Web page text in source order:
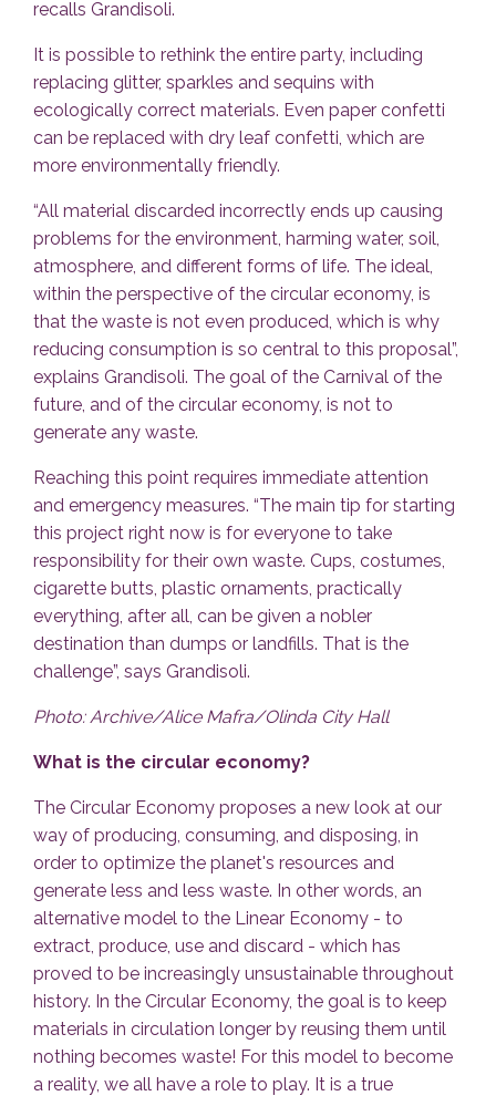
recalls Grandisoli.
It is possible to rethink the entire party, including
replacing glitter, sparkles and sequins with
ecologically correct materials. Even paper confetti
can be replaced with dry leaf confetti, which are
more environmentally friendly.
“All material discarded incorrectly ends up causing
problems for the environment, harming water, soil,
atmosphere, and different forms of life. The ideal,
within the perspective of the circular economy, is
that the waste is not even produced, which is why
reducing consumption is so central to this proposal”,
explains Grandisoli. The goal of the Carnival of the
future, and of the circular economy, is not to
generate any waste.
Reaching this point requires immediate attention
and emergency measures. “The main tip for starting
this project right now is for everyone to take
responsibility for their own waste. Cups, costumes,
cigarette butts, plastic ornaments, practically
everything, after all, can be given a nobler
destination than dumps or landfills. That is the
challenge”, says Grandisoli.
Photo: Archive/Alice Mafra/Olinda City Hall
What is the circular economy?
The Circular Economy proposes a new look at our
way of producing, consuming, and disposing, in
order to optimize the planet's resources and
generate less and less waste. In other words, an
alternative model to the Linear Economy - to
extract, produce, use and discard - which has
proved to be increasingly unsustainable throughout
history. In the Circular Economy, the goal is to keep
materials in circulation longer by reusing them until
nothing becomes waste! For this model to become
a reality, we all have a role to play. It is a true